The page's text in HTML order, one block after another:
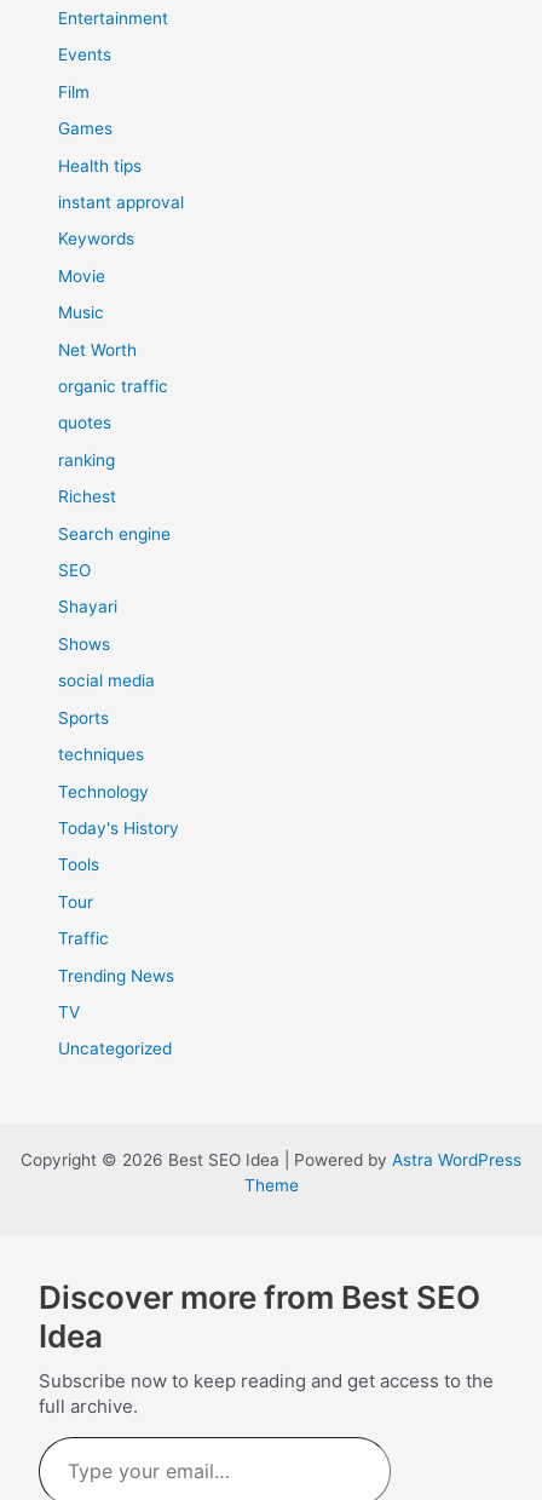
Entertainment
Events
Film
Games
Health tips
instant approval
Keywords
Movie
Music
Net Worth
organic traffic
quotes
ranking
Richest
Search engine
SEO
Shayari
Shows
social media
Sports
techniques
Technology
Today's History
Tools
Tour
Traffic
Trending News
TV
Uncategorized
Copyright © 2026 Best SEO Idea | Powered by Astra WordPress
Theme
Discover more from Best SEO
Idea
Subscribe now to keep reading and get access to the
full archive.
Type
your